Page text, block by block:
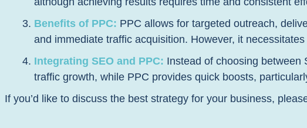
Benefits of PPC: PPC allows for targeted outreach,
and immediate traffic acquisition. However, it
Integrating SEO and PPC: Instead of choosing between
traffic growth, while PPC provides quick boosts,
If you’d like to discuss the best strategy for your business,